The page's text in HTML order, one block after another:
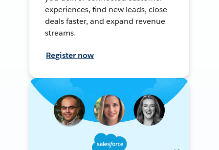
experiences, find new leads, close
deals faster, and expand revenue
streams.
Register now